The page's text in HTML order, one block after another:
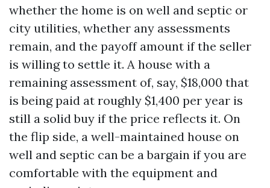
whether the home is on well and septic or
city utilities, whether any assessments
remain, and the payoff amount if the seller
is willing to settle it. A house with a
remaining assessment of, say, $18,000 that
is being paid at roughly $1,400 per year is
still a solid buy if the price reflects it. On
the flip side, a well-maintained house on
well and septic can be a bargain if you are
comfortable with the equipment and